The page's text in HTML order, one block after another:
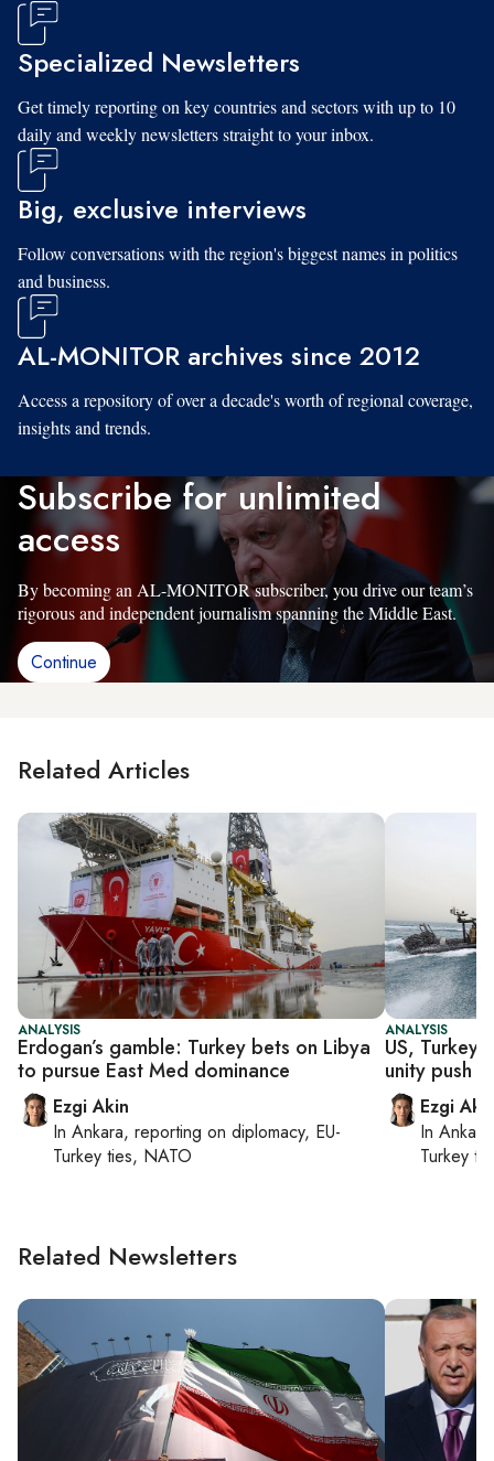
Specialized Newsletters
Get timely reporting on key countries and sectors with up to 10
daily and weekly newsletters straight to your inbox.
Big, exclusive interviews
Follow conversations with the region's biggest names in politics
and business.
AL-MONITOR archives since 2012
Access a repository of over a decade's worth of regional coverage,
insights and trends.
Subscribe for unlimited
access
By becoming an AL-MONITOR subscriber, you drive our team’s
rigorous and independent journalism spanning the Middle East.
Continue
Related Articles
ANALYSIS
Erdogan’s gamble: Turkey bets on Libya
to pursue East Med dominance
Ezgi Akin
In Ankara, reporting on diplomacy, EU-
Turkey ties, NATO
ANALYSIS
US, Turkey
unity push
Ezgi
In Ankara
Turkey
Related Newsletters